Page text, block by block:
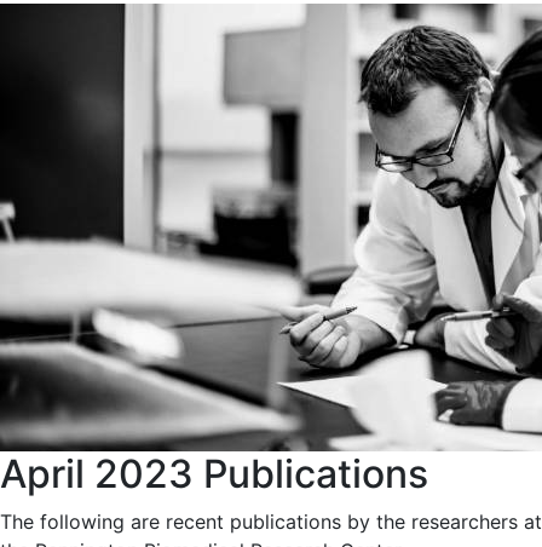
April 2023 Publications
The following are recent publications by the researchers at